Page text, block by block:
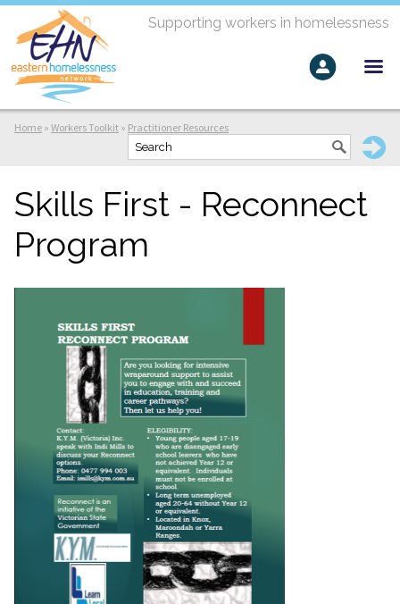
Supporting workers in homelessness
Home » Workers Toolkit » Practitioner Resources
Skills First - Reconnect
Program